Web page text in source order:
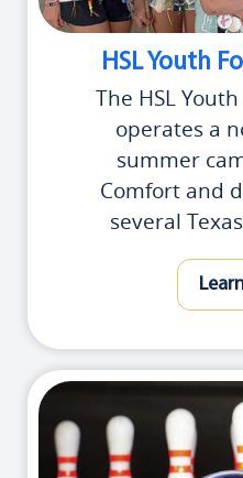
HSL Youth
The HSL
operates a
summer
Comfort and
several